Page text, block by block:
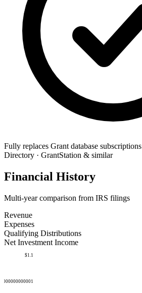
Fully replaces Grant database subscriptions
Directory · GrantStation & similar
Financial History
Multi-year comparison from IRS filings
Revenue
Expenses
Qualifying Distributions
Net Investment Income
$1.1